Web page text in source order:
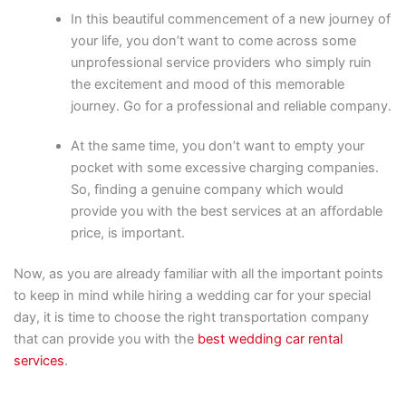
In this beautiful commencement of a new journey of
your life, you don’t want to come across some
unprofessional service providers who simply ruin
the excitement and mood of this memorable
journey. Go for a professional and reliable company.
At the same time, you don’t want to empty your
pocket with some excessive charging companies.
So, finding a genuine company which would
provide you with the best services at an affordable
price, is important.
Now, as you are already familiar with all the important points
to keep in mind while hiring a wedding car for your special
day, it is time to choose the right transportation company
that can provide you with the best wedding car rental
services.